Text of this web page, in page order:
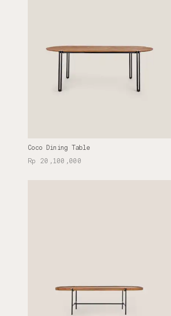
Coco Dining Table
Rp 20,100,000